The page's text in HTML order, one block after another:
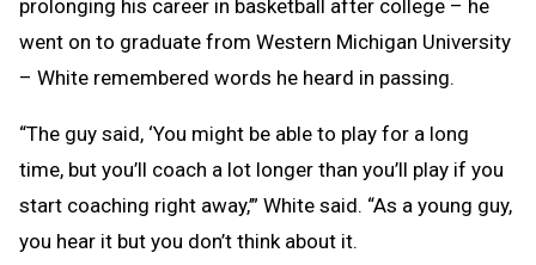
prolonging his career in basketball after college – he
went on to graduate from Western Michigan University
– White remembered words he heard in passing.
“The guy said, ‘You might be able to play for a long
time, but you’ll coach a lot longer than you’ll play if you
start coaching right away,’” White said. “As a young guy,
you hear it but you don’t think about it.